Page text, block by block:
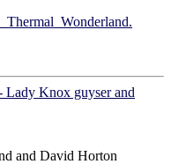
Lady Knox guyser and
and David Horton